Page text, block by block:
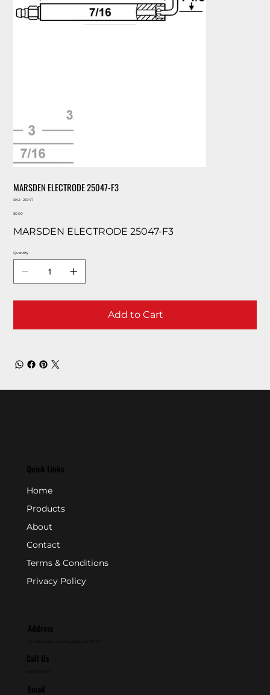
MARSDEN ELECTRODE 25047-F3
SKU:
SKU
25047
Price
$0.00
MARSDEN ELECTRODE 25047-F3
Quantity
Add to Cart
Quick Links
Home
Products
About
Contact
Terms & Conditions
Privacy Policy
Address
Call Us
Email